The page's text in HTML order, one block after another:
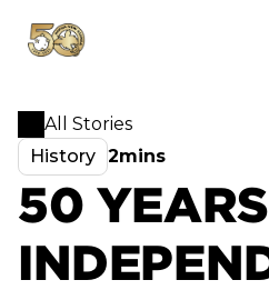
All Stories
History 2mins
50